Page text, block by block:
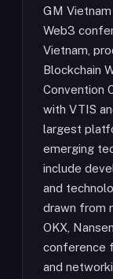
GM
Web3
Vietnam,
Blockchain
Convention
with VTIS
largest
emerging
include
and
drawn from
OKX,
conference
and